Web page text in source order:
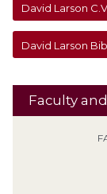
Faculty
David Larson C.V.
David Larson